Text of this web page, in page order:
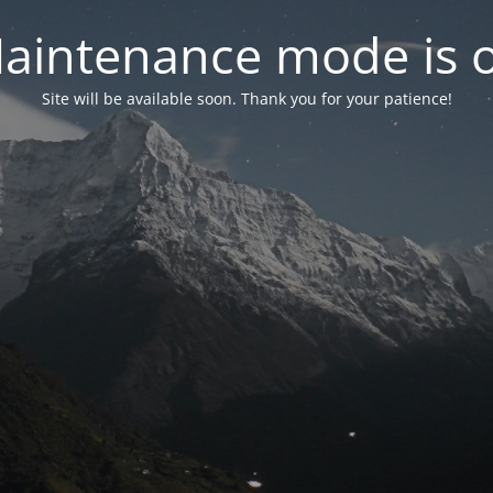
mode is
Site will be available soon. Thank you for your patience!